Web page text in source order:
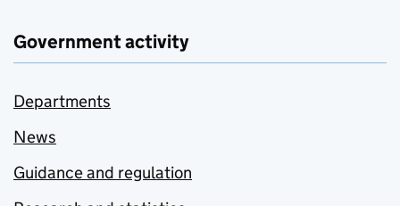
Government activity
Departments
News
Guidance and regulation